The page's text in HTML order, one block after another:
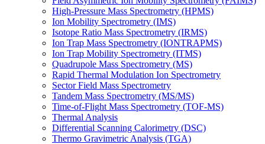
High-Pressure Mass Spectrometry (HPMS)
Ion Mobility Spectrometry (IMS)
Isotope Ratio Mass Spectrometry (IRMS)
Ion Trap Mass Spectrometry (IONTRAPMS)
Ion Trap Mobility Spectrometry (ITMS)
Quadrupole Mass Spectrometry (MS)
Rapid Thermal Modulation Ion Spectrometry
Sector Field Mass Spectrometry
Tandem Mass Spectrometry (MS/MS)
Time-of-Flight Mass Spectrometry (TOF-MS)
Thermal Analysis
Differential Scanning Calorimetry (DSC)
Thermo Gravimetric Analysis (TGA)